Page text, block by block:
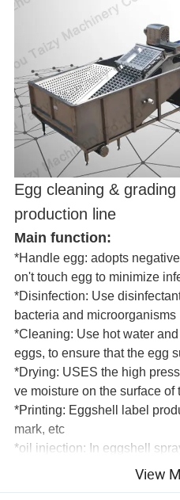
Egg cleaning &
production line
Main function:
*Handle egg: adopts
on't touch egg to minimize
*Disinfection: Use
bacteria and microorganisms
*Cleaning: Use hot water
eggs, to ensure that the egg
*Drying: USES the high
ve moisture on the surface of
*Printing: Eggshell label
mark, etc
*oil injection: In eggshell
, covering the wool stoma,
View